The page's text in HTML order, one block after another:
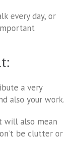
every day, or
a very
also your work.
will also mean
be clutter or